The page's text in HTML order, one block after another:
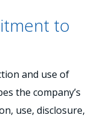
to
and use of
the company’s
use, disclosure,